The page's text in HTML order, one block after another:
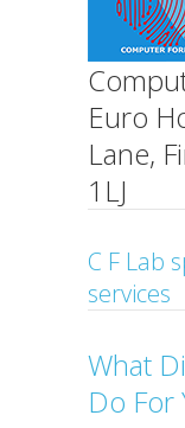
Euro
Lane,
1LJ
C F Lab
services
What
Do For